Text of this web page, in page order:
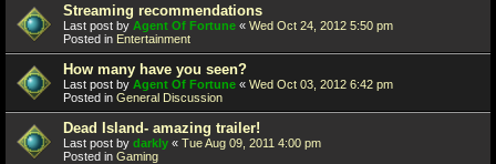
Streaming recommendations
Last post by Agent Of Fortune « Wed Oct 24, 2012 5:50 pm
Posted in Entertainment
How many have you seen?
Last post by Agent Of Fortune « Wed Oct 03, 2012 6:42 pm
Posted in General Discussion
Dead Island- amazing trailer!
Last post by darkly « Tue Aug 09, 2011 4:00 pm
Posted in Gaming